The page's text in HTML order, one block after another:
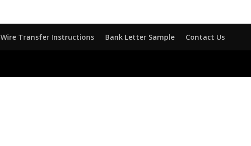
Wire Transfer Instructions Bank Letter Sample Contact Us